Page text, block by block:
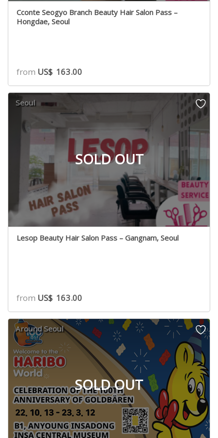
Cconte Seogyo Branch Beauty Hair Salon Pass –
Hongdae, Seoul
from US$ 163.00
SOLD OUT
Seoul
Lesop Beauty Hair Salon Pass – Gangnam, Seoul
from US$ 163.00
SOLD OUT
Around Seoul